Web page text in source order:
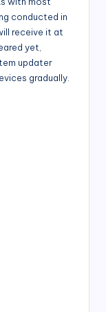
conducted in
receive it at
yet,
updater
gradually.